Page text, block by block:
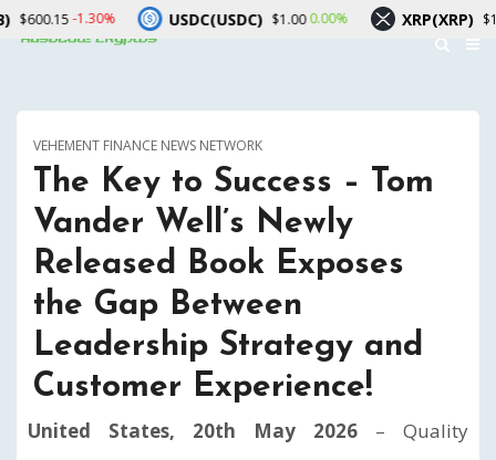
VEHEMENT FINANCE NEWS NETWORK
The Key to Success – Tom
Vander Well’s Newly
Released Book Exposes
the Gap Between
Leadership Strategy and
Customer Experience!
United States, 20th May 2026 – Quality
USDC(USDC) $1.000.00% XRP(XRP) $1.02-1.90%